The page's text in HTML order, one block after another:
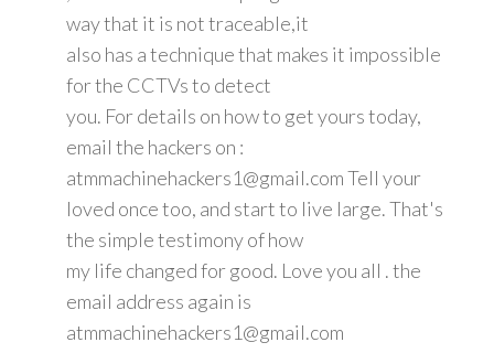
way that it is not traceable,it
also has a technique that makes it impossible
for the CCTVs to detect
you. For details on how to get yours today,
email the hackers on :
atmmachinehackers1@gmail.com Tell your
loved once too, and start to live large. That's
the simple testimony of how
my life changed for good. Love you all . the
email address again is
atmmachinehackers1@gmail.com